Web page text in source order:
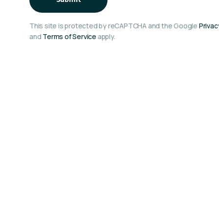
This site is protected by reCAPTCHA and the Google
and Terms of Service apply.